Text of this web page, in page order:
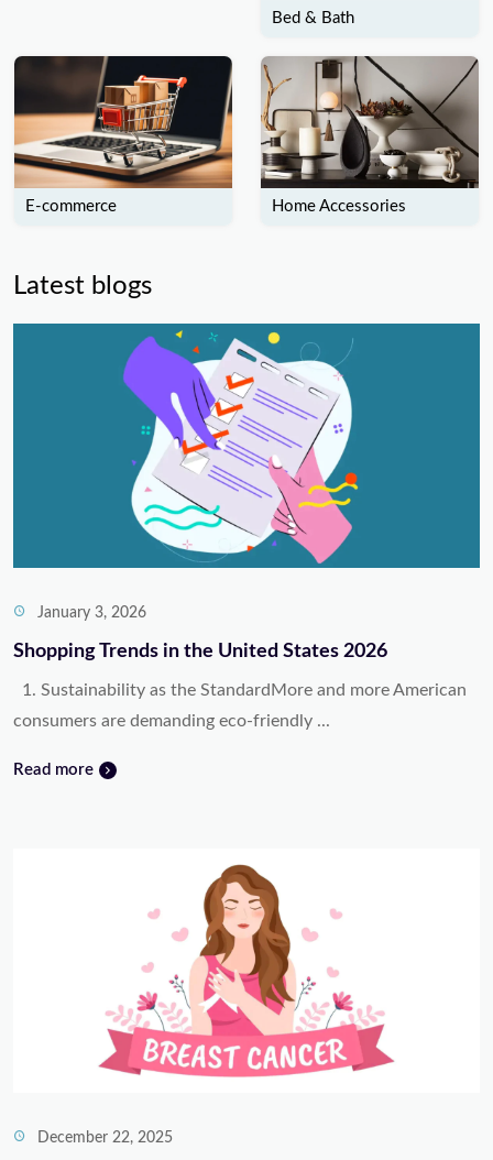
Bed & Bath
E-commerce Home Accessories
Latest blogs
January 3, 2026
Shopping Trends in the United States 2026
1. Sustainability as the StandardMore and more American
consumers are demanding eco-friendly ...
Read more
December 22, 2025